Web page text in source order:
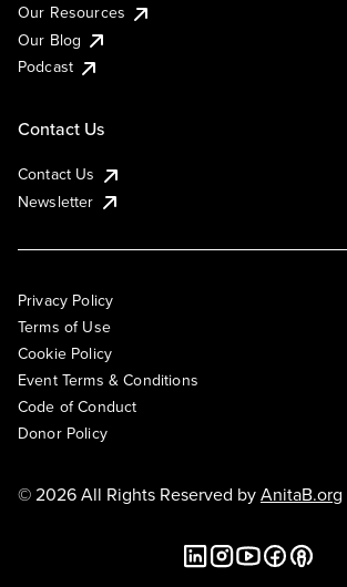
Our Resources
Our Blog
Podcast
Contact Us
Contact Us
Newsletter
Privacy Policy
Terms of Use
Cookie Policy
Event Terms & Conditions
Code of Conduct
Donor Policy
© 2026 All Rights Reserved byAnitaB.org